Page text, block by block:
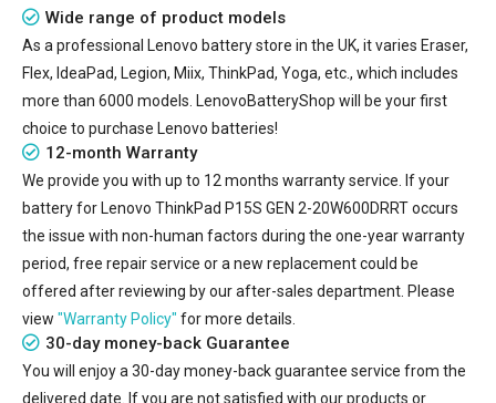
Wide range of product models
As a professional Lenovo battery store in the UK, it varies Eraser,
Flex, IdeaPad, Legion, Miix, ThinkPad, Yoga, etc., which includes
more than 6000 models. LenovoBatteryShop will be your first
choice to purchase Lenovo batteries!
12-month Warranty
We provide you with up to 12 months warranty service. If your
battery for Lenovo ThinkPad P15S GEN 2-20W600DRRToccurs
the issue with non-human factors during the one-year warranty
period, free repair service or a new replacement could be
offered after reviewing by our after-sales department. Please
view "Warranty Policy" for more details.
30-day money-back Guarantee
You will enjoy a 30-day money-back guarantee service from the
delivered date. If you are not satisfied with our products or